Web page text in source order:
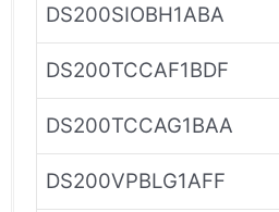
DS200SIOBH1ABA
DS200TCCAF1BDF
DS200TCCAG1BAA
DS200VPBLG1AFF